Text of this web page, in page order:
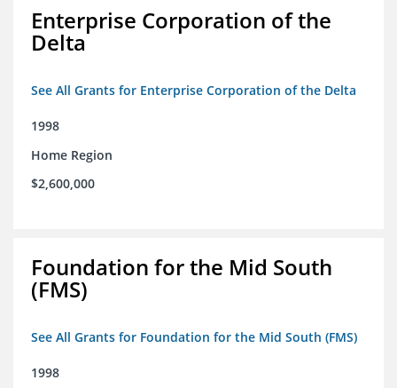
Enterprise Corporation of the
Delta
See All Grants for Enterprise Corporation of the Delta
1998
Home Region
$2,600,000
Foundation for the Mid South
(FMS)
See All Grants for Foundation for the Mid South (FMS)
1998